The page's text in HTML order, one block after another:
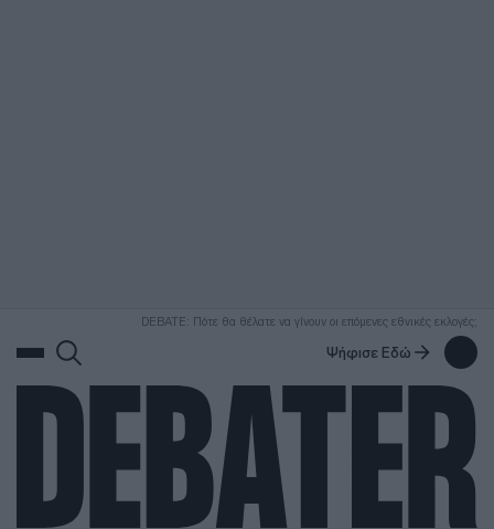
DEBATE: Πότε θα θέλατε να γίνουν οι επόμενες εθνικές εκλογές;
Ψήφισε Εδώ